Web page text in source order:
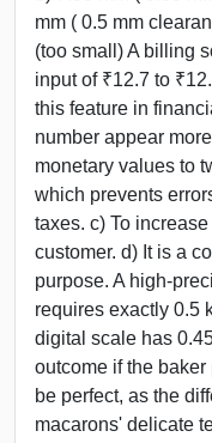
mm ( 0.5 mm
(too small) A billing
input of ₹12.7 to
this feature in
number appear
monetary values to
which prevents
taxes. c) To
customer. d) It is a
purpose. A high-
requires exactly 0.5
digital scale has
outcome if the baker
be perfect, as the
macarons' delicate